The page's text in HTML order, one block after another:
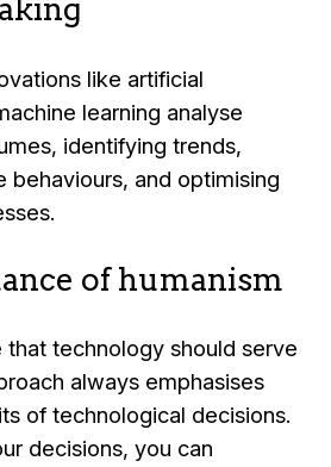
like artificial
learning analyse
identifying trends,
behaviours, and optimising
of humanism
technology should serve
always emphasises
of technological decisions.
decisions, you can